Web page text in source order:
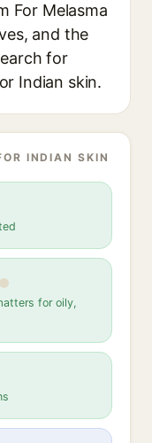
For Melasma
and the
for
Indian skin.
INDIAN SKIN
for oily,